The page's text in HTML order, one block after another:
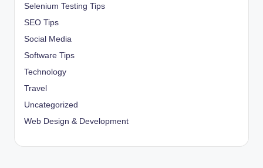
Selenium Testing Tips
SEO Tips
Social Media
Software Tips
Technology
Travel
Uncategorized
Web Design & Development